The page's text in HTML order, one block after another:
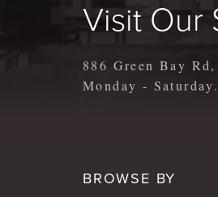
Visit Our
886 Green Bay
Monday -
BROWSE BY